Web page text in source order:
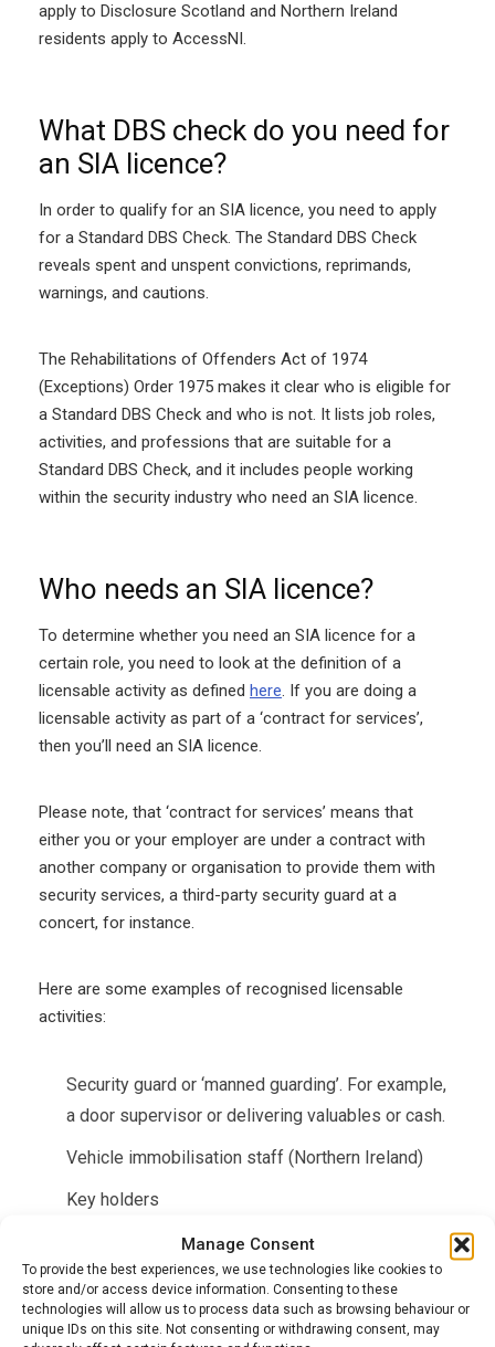
Manage Consent
To provide the best experiences, we use technologies like cookies to
store and/or access device information. Consenting to these
technologies will allow us to process data such as browsing behaviour or
unique IDs on this site. Not consenting or withdrawing consent, may
apply to Disclosure Scotland and Northern Ireland
residents apply to AccessNI.
What DBS check do you need for
an SIA licence?
In order to qualify for an SIA licence, you need to apply
for a Standard DBS Check. The Standard DBS Check
reveals spent and unspent convictions, reprimands,
warnings, and cautions.
The Rehabilitations of Offenders Act of 1974
(Exceptions) Order 1975 makes it clear who is eligible for
a Standard DBS Check and who is not. It lists job roles,
activities, and professions that are suitable for a
Standard DBS Check, and it includes people working
within the security industry who need an SIA licence.
Who needs an SIA licence?
To determine whether you need an SIA licence for a
certain role, you need to look at the definition of a
licensable activity as defined here. If you are doing a
licensable activity as part of a ‘contract for services’,
then you’ll need an SIA licence.
Please note, that ‘contract for services’ means that
either you or your employer are under a contract with
another company or organisation to provide them with
security services, a third-party security guard at a
concert, for instance.
Here are some examples of recognised licensable
activities:
Security guard or ‘manned guarding’. For example,
a door supervisor or delivering valuables or cash.
Vehicle immobilisation staff (Northern Ireland)
Key holders
If you work internally for a company, such as a security
guard in a supermarket or store, then you don’t need an
SIA licence as you’re not hired on a ‘contract for